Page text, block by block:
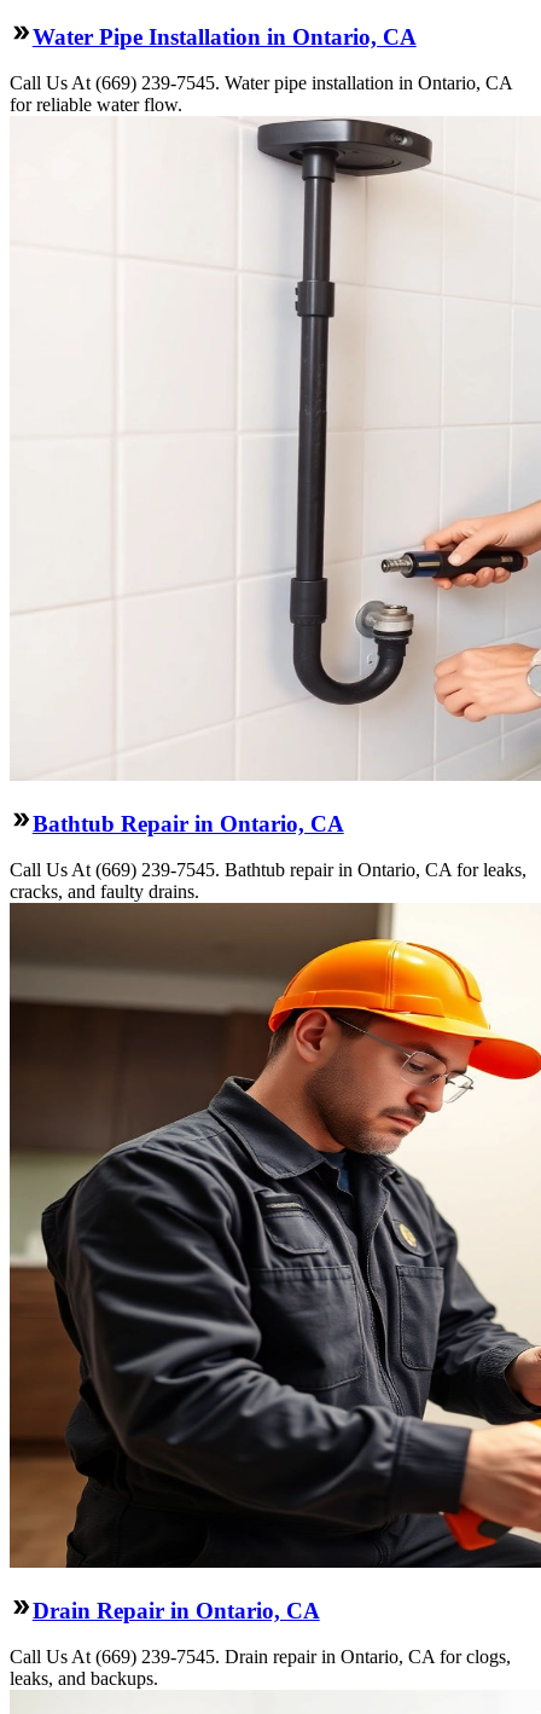
Water Pipe Installation in Ontario, CA
Call Us At (669) 239-7545. Water pipe installation in Ontario, CA
for reliable water flow.
Bathtub Repair in Ontario, CA
Call Us At (669) 239-7545. Bathtub repair in Ontario, CA for leaks,
cracks, and faulty drains.
Drain Repair in Ontario, CA
Call Us At (669) 239-7545. Drain repair in Ontario, CA for clogs,
leaks, and backups.